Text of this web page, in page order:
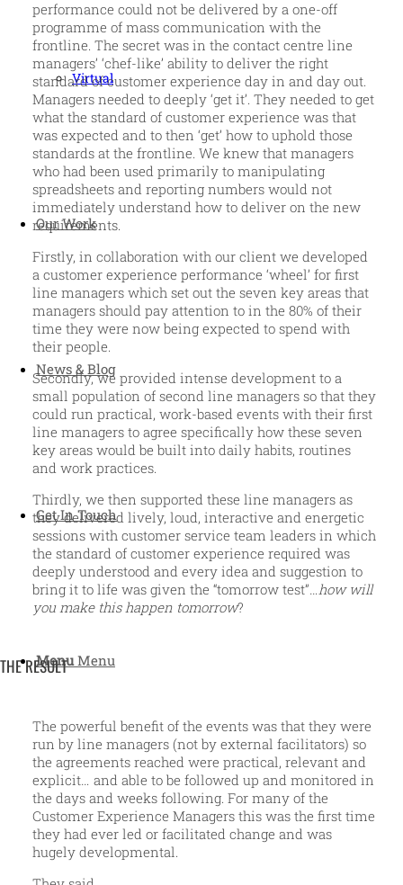
Virtual
Our Work
News & Blog
Get In Touch
Menu Menu
performance could not be delivered by a one-off
programme of mass communication with the
frontline. The secret was in the contact centre line
managers’ ‘chef-like’ ability to deliver the right
standard of customer experience day in and day out.
Managers needed to deeply ‘get it’. They needed to get
what the standard of customer experience was that
was expected and to then ‘get’ how to uphold those
standards at the frontline. We knew that managers
who had been used primarily to manipulating
spreadsheets and reporting numbers would not
immediately understand how to deliver on the new
requirements.
Firstly, in collaboration with our client we developed
a customer experience performance ‘wheel’ for first
line managers which set out the seven key areas that
managers should pay attention to in the 80% of their
time they were now being expected to spend with
their people.
Secondly, we provided intense development to a
small population of second line managers so that they
could run practical, work-based events with their first
line managers to agree specifically how these seven
key areas would be built into daily habits, routines
and work practices.
Thirdly, we then supported these line managers as
they delivered lively, loud, interactive and energetic
sessions with customer service team leaders in which
the standard of customer experience required was
deeply understood and every idea and suggestion to
bring it to life was given the “tomorrow test”…how will
you make this happen tomorrow?
THE RESULT
The powerful benefit of the events was that they were
run by line managers (not by external facilitators) so
the agreements reached were practical, relevant and
explicit… and able to be followed up and monitored in
the days and weeks following. For many of the
Customer Experience Managers this was the first time
they had ever led or facilitated change and was
hugely developmental.